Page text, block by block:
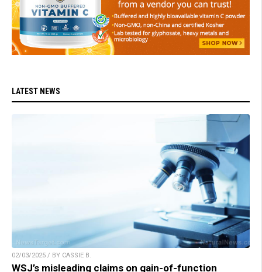
LATEST NEWS
02/03/2025 / BY CASSIE B.
WSJ’s misleading claims on gain-of-function